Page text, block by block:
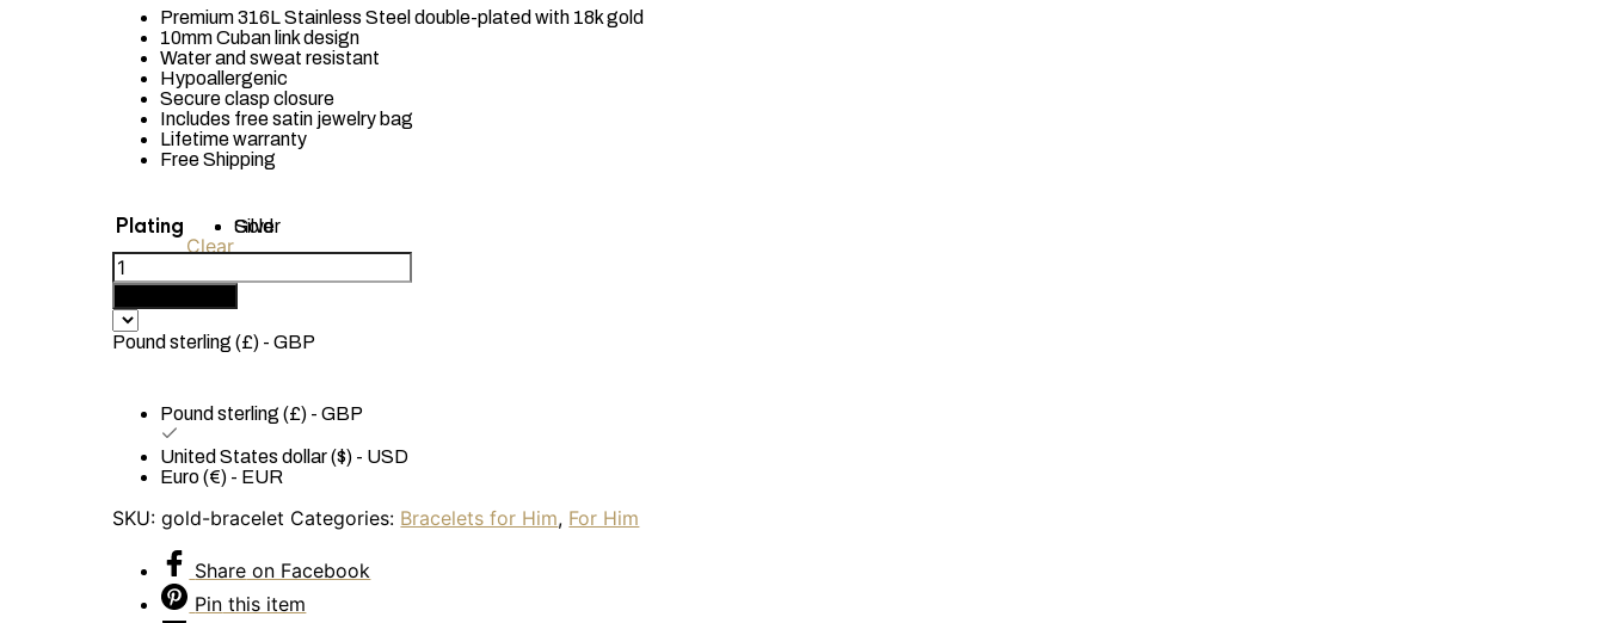
Premium 316L Stainless Steel double-plated with 18k gold
10mm Cuban link design
Water and sweat resistant
Hypoallergenic
Secure clasp closure
Includes free satin jewelry bag
Lifetime warranty
Free Shipping
Plating Gold
Silver
Clear
18k
Gold-
Plated
Cuban
Bracelet
10mm
quantity
Pound sterling (£) - GBP
Pound sterling (£) - GBP
United States dollar ($) - USD
Euro (€) - EUR
SKU:gold-bracelet Categories: Bracelets for Him, For Him
Share on Facebook
Pin this item